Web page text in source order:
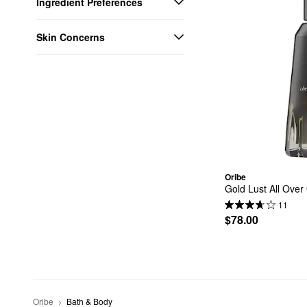
Skin Concerns
Oribe
Gold Lust All Over
11
$78.00
Oribe Bath & Body